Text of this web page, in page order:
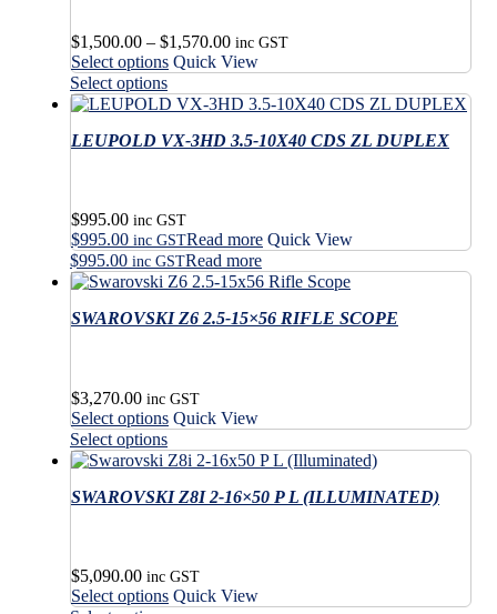
$1,500.00 – $1,570.00Price
range:
through
inc GST
Select options This
has
variants.
be
chosen
on
the
page
Quick View
Select optionsThis
product
multiple
may
be
chosen
on
product
LEUPOLD VX-3HD 3.5-10X40 CDS ZL DUPLEX
$995.00 inc GST
$995.00 inc GSTRead more Quick View
$995.00 inc GSTRead more
SWAROVSKI Z6 2.5-15×56 RIFLE SCOPE
$3,270.00 inc GST
Select options This
has
variants.
be
chosen
Quick View
Select optionsThis
product
multiple
may
be
SWAROVSKI Z8I 2-16×50 P L (ILLUMINATED)
$5,090.00 inc GST
Select options This
Quick View